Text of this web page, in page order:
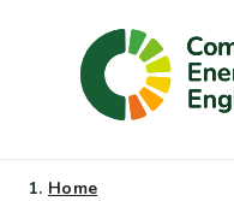
Home